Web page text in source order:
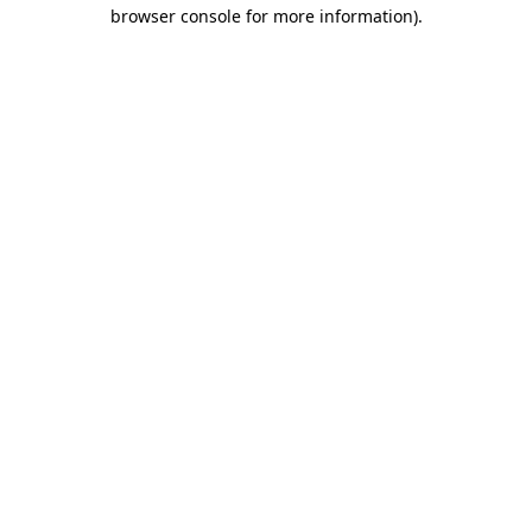
browser console for more information).